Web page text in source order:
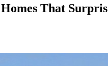
That